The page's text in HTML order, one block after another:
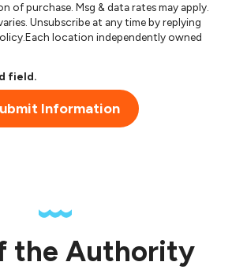
& data rates may apply.
by replying
.Each location independently owned
field.
Information
the Authority